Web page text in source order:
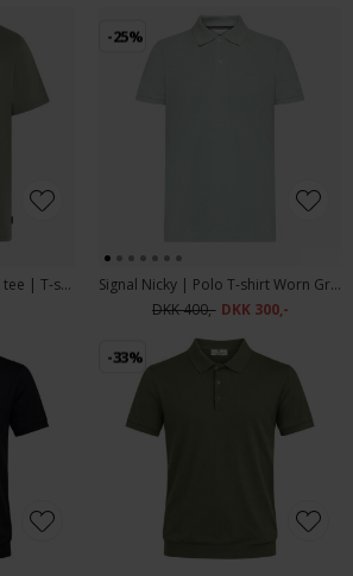
Signal - Frodo chest print tee | T-shirt Oil Green
-25%
Signal Nicky | Polo T-shirt Worn Green Mel
DKK 400,- DKK 300,-
-33%